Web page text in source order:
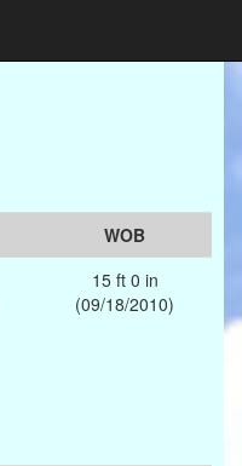
WOB
15 ft 0 in
(09/18/2010)